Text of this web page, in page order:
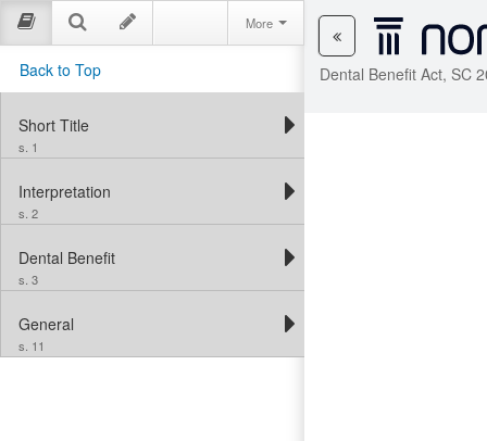
Dental Benefit Act, SC
More
Back to Top
Short Title
s. 1
Interpretation
s. 2
Dental Benefit
s. 3
General
s. 11